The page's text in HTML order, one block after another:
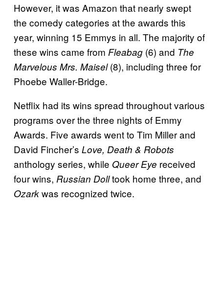
However, it was Amazon that nearly swept
the comedy categories at the awards this
year, winning 15 Emmys in all. The majority of
these wins came from Fleabag (6) and The
Marvelous Mrs. Maisel(8), including three for
Phoebe Waller-Bridge.
Netflix had its wins spread throughout various
programs over the three nights of Emmy
Awards. Five awards went to Tim Miller and
David Fincher’s Love, Death & Robots
anthology series, while Queer Eye received
four wins, Russian Dolltook home three, and
Ozarkwas recognized twice.